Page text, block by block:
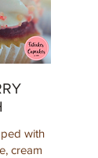
with
cream